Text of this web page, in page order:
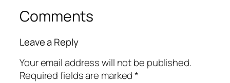
Comments
Leave a Reply
Your email address will not be published.
Required fields are marked*